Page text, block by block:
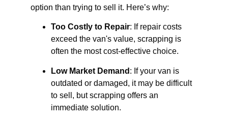
option than trying to sell it. Here’s why:
Too Costly to Repair: If repair costs
exceed the van's value, scrapping is
often the most cost-effective choice.
Low Market Demand : If your van is
outdated or damaged, it may be difficult
to sell, but scrapping offers an
immediate solution.